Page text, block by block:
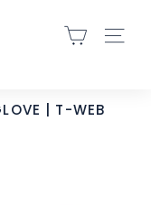
SITE
| T-WEB